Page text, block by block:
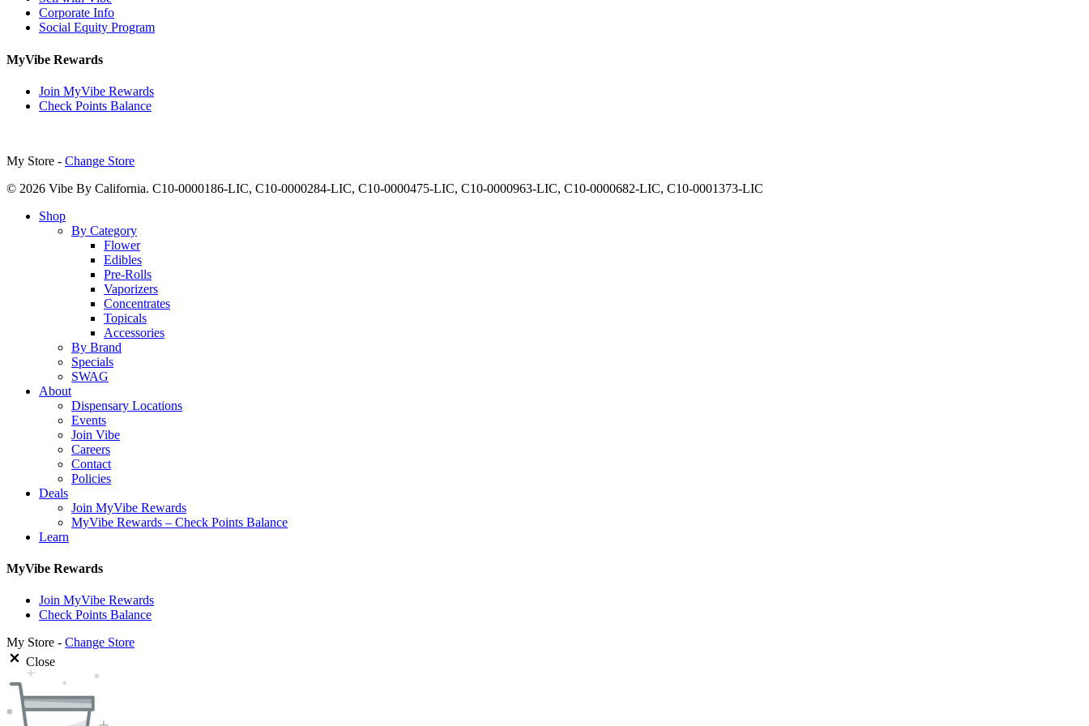
Corporate Info
Social Equity Program
MyVibe Rewards
Join MyVibe Rewards
Check Points Balance
My Store - Change Store
© 2026 Vibe By California. C10-0000186-LIC, C10-0000284-LIC, C10-0000475-LIC, C10-0000963-LIC, C10-0000682-LIC, C10-0001373-LIC
Close
Shop
By Category
Flower
Edibles
Pre-Rolls
Vaporizers
Concentrates
Topicals
Accessories
By Brand
Specials
SWAG
About
Dispensary Locations
Events
Join Vibe
Careers
Contact
Policies
Deals
Join MyVibe Rewards
MyVibe Rewards – Check Points Balance
Learn
MyVibe Rewards
Join MyVibe Rewards
Check Points Balance
My Store - Change Store
Close